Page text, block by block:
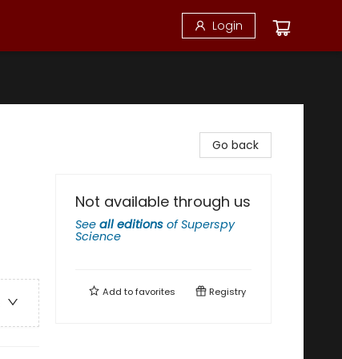
Login
Go back
Not available through us
See all editions ofSuperspy
Science
Add tofavorites Registry